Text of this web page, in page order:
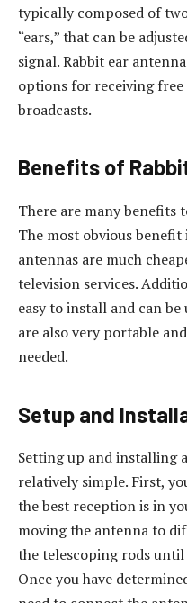
typically composed of
“ears,” that can be
signal. Rabbit ear
options for receiving
broadcasts.
Benefits of
There are many benefits
The most obvious
antennas are much
television services.
easy to install and can
are also very portable
needed.
Setup and
Setting up and installing
relatively simple. First,
the best reception is in
moving the antenna to
the telescoping rods
Once you have